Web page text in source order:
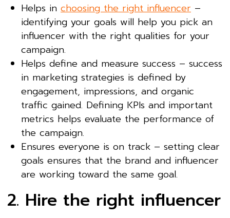
Helps in choosing the right influencer –
identifying your goals will help you pick an
influencer with the right qualities for your
campaign.
Helps define and measure success – success
in marketing strategies is defined by
engagement, impressions, and organic
traffic gained. Defining KPIs and important
metrics helps evaluate the performance of
the campaign.
Ensures everyone is on track – setting clear
goals ensures that the brand and influencer
are working toward the same goal.
2. Hire the right influencer